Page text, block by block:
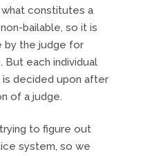
constitutes a
bailable, so it is
by the judge for
But each individual
decided upon after
of a judge.
to figure out
system, so we